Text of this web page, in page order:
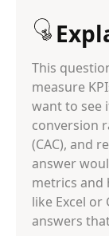
This
measure
want to see
conversion
(CAC), and
answer
metrics and
like Excel or
answers